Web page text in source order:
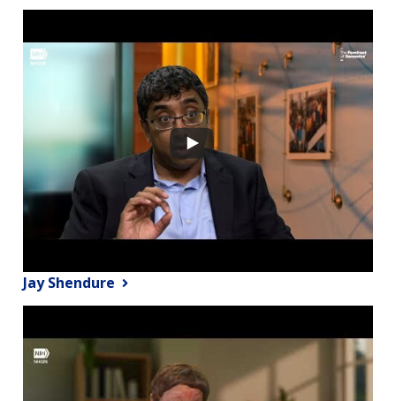
Jay Shendure